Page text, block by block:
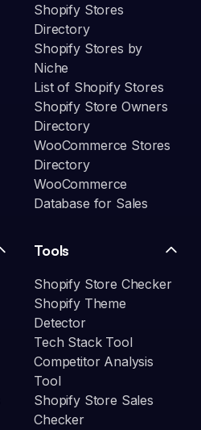
Shopify Stores
Directory
Shopify Stores by
Niche
List of Shopify Stores
Shopify Store Owners
Directory
WooCommerce Stores
Directory
WooCommerce
Database for Sales
Tools
Shopify Store Checker
Shopify Theme
Detector
Tech Stack Tool
Competitor Analysis
Tool
Shopify Store Sales
Checker